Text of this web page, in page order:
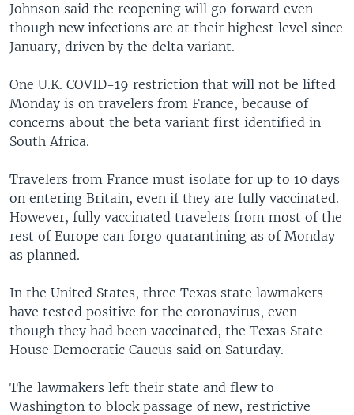
Johnson said the reopening will go forward even
though new infections are at their highest level since
January, driven by the delta variant.
One U.K. COVID-19 restriction that will not be lifted
Monday is on travelers from France, because of
concerns about the beta variant first identified in
South Africa.
Travelers from France must isolate for up to 10 days
on entering Britain, even if they are fully vaccinated.
However, fully vaccinated travelers from most of the
rest of Europe can forgo quarantining as of Monday
as planned.
In the United States, three Texas state lawmakers
have tested positive for the coronavirus, even
though they had been vaccinated, the Texas State
House Democratic Caucus said on Saturday.
The lawmakers left their state and flew to
Washington to block passage of new, restrictive